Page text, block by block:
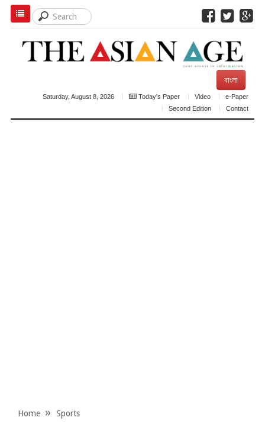
বাংলা
Saturday, August 8, 2026 Today's Paper Video
e-Paper
Second Edition
Contact
Home Sports